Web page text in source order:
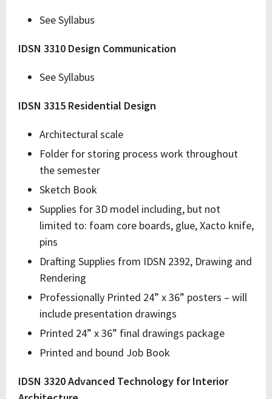
See Syllabus
IDSN 3310 Design Communication
See Syllabus
IDSN 3315 Residential Design
Architectural scale
Folder for storing process work throughout
the semester
Sketch Book
Supplies for 3D model including, but not
limited to: foam core boards, glue, Xacto knife,
pins
Drafting Supplies from IDSN 2392, Drawing and
Rendering
Professionally Printed 24” x 36” posters – will
include presentation drawings
Printed 24” x 36” final drawings package
Printed and bound Job Book
IDSN 3320 Advanced Technology for Interior